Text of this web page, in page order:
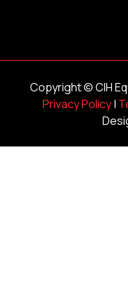
Copyright ©CIH
Privacy Policy|